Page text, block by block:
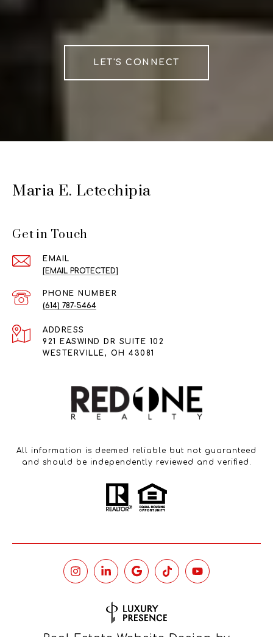
LET'S CONNECT
Maria E. Letechipia
Get in Touch
EMAIL
[EMAIL PROTECTED]
PHONE NUMBER
(614) 787-5464
ADDRESS
921 EASWIND DR SUITE 102
WESTERVILLE, OH 43081
All information is deemed reliable but not guaranteed
and should be independently reviewed and verified.